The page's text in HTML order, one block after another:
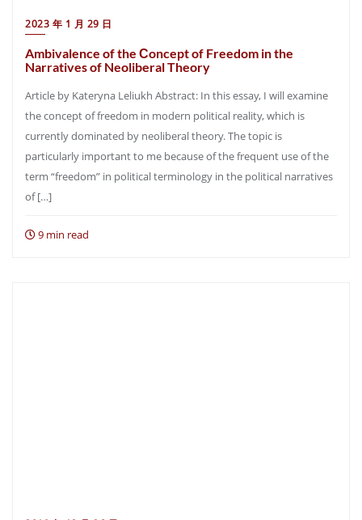
2023 年 1 月 29 日
Ambivalence of the Сoncept of Freedom in the
Narratives of Neoliberal Theory
Article by Kateryna Leliukh Abstract: In this essay, I will examine
the concept of freedom in modern political reality, which is
currently dominated by neoliberal theory. The topic is
particularly important to me because of the frequent use of the
term “freedom” in political terminology in the political narratives
of […]
9 min read